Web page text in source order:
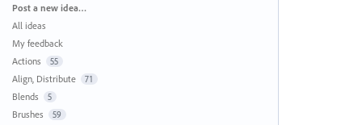
Categories
Post a new idea…
All ideas
My feedback
Actions
55
Align, Distribute 71
Blends 5
Brushes 59